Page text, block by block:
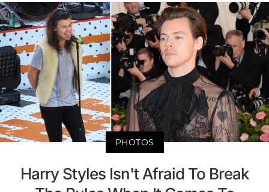
PHOTOS
Harry Styles Isn't Afraid To Break